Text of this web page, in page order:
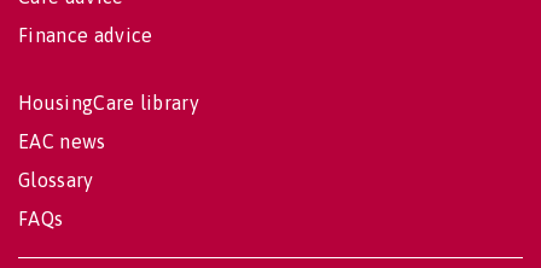
Finance advice
HousingCare library
EAC news
Glossary
FAQs